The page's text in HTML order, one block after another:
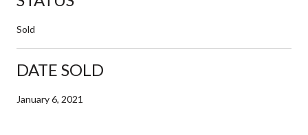
Sold
DATE SOLD
January 6, 2021